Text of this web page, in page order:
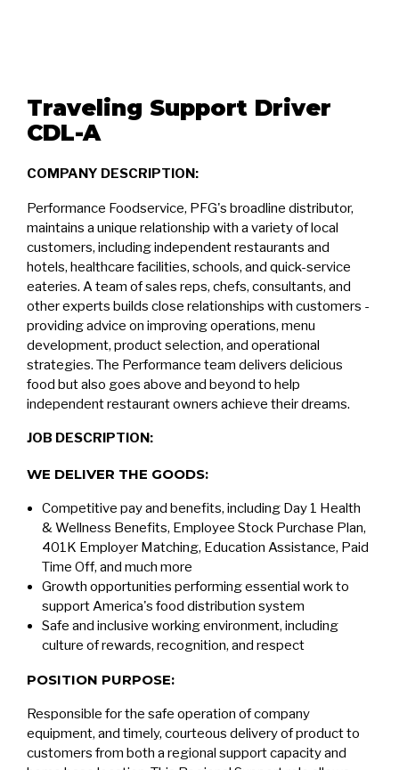
Traveling Support Driver
CDL-A
COMPANY DESCRIPTION:
Performance Foodservice, PFG's broadline distributor,
maintains a unique relationship with a variety of local
customers, including independent restaurants and
hotels, healthcare facilities, schools, and quick-service
eateries. A team of sales reps, chefs, consultants, and
other experts builds close relationships with customers -
providing advice on improving operations, menu
development, product selection, and operational
strategies. The Performance team delivers delicious
food but also goes above and beyond to help
independent restaurant owners achieve their dreams.
JOB DESCRIPTION:
WE DELIVER THE GOODS:
Competitive pay and benefits, including Day 1 Health
& Wellness Benefits, Employee Stock Purchase Plan,
401K Employer Matching, Education Assistance, Paid
Time Off, and much more
Growth opportunities performing essential work to
support America's food distribution system
Safe and inclusive working environment, including
culture of rewards, recognition, and respect
POSITION PURPOSE:
Responsible for the safe operation of company
equipment, and timely, courteous delivery of product to
customers from both a regional support capacity and